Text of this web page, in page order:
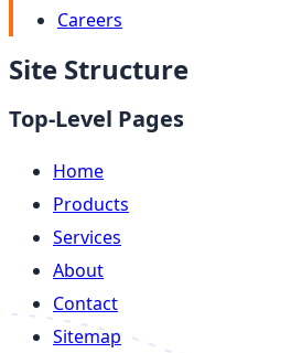
Careers
Site Structure
Top-Level Pages
Home
Products
Services
About
Contact
Sitemap